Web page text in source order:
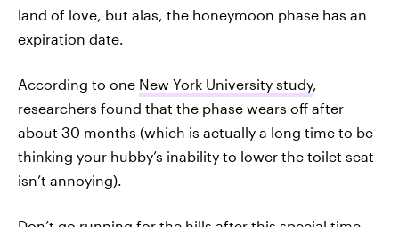
land of love, but alas, the honeymoon phase has an
expiration date.
According to one New York University study,
researchers found that the phase wears off after
about 30 months (which is actually a long time to be
thinking your hubby’s inability to lower the toilet seat
isn’t annoying).